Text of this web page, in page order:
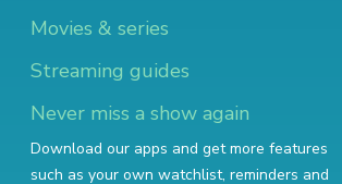
Movies & series
Streaming guides
Never miss a show again
Download our apps and get more features
such as your own watchlist, reminders and